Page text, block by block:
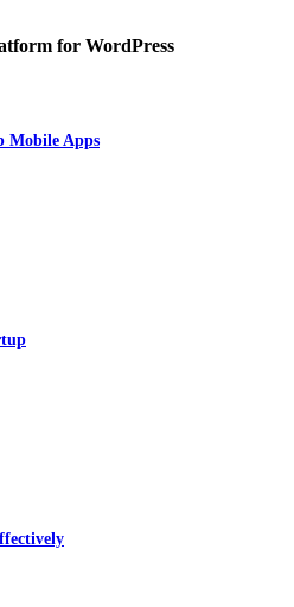
for WordPress
Mobile Apps